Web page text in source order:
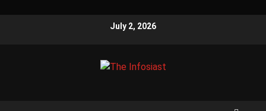
July 2, 2026